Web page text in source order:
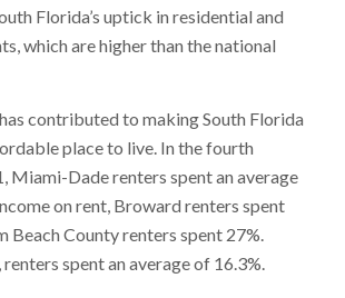
Florida’s uptick in residential and
which are higher than the national
contributed to making South Florida
place to live. In the fourth
Miami-Dade renters spent an average
on rent, Broward renters spent
Beach County renters spent 27%.
renters spent an average of 16.3%.